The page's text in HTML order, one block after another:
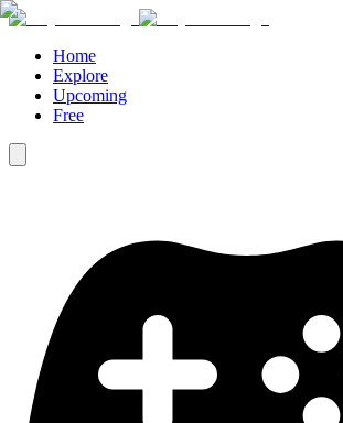
Home
Explore
Upcoming
Free